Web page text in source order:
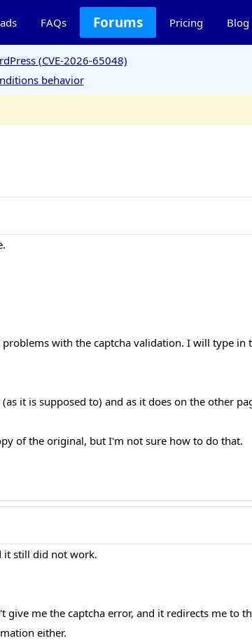
FAQs Forums Pricing Blog
(CVE-2026-65048)
behavior
with the captcha validation. I will type in
it is supposed to) and as it does on the other
of the original, but I'm not sure how to do that.
it still did not work.
me the captcha error, and it redirects me to
either.